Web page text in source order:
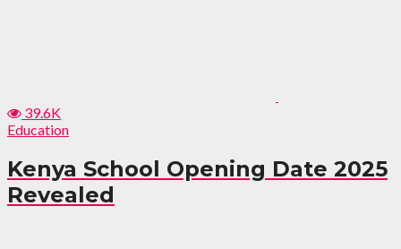
39.6K
Education
Kenya School Opening Date 2025
Revealed